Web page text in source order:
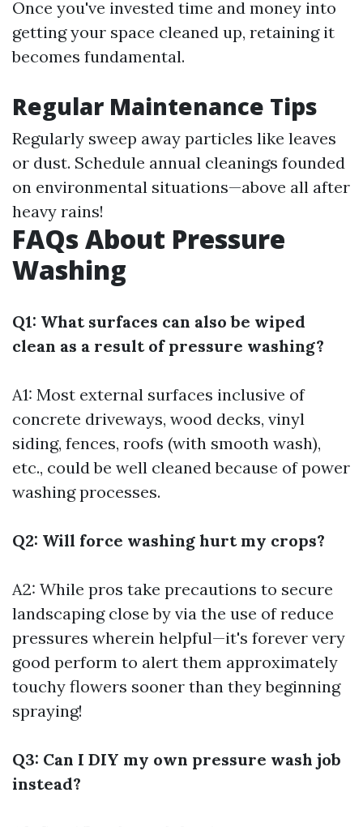
Once you've invested time and money into
getting your space cleaned up, retaining it
becomes fundamental.
Regular Maintenance Tips
Regularly sweep away particles like leaves
or dust. Schedule annual cleanings founded
on environmental situations—above all after
heavy rains!
FAQs About Pressure
Washing
Q1: What surfaces can also be wiped
clean as a result of pressure washing?
A1: Most external surfaces inclusive of
concrete driveways, wood decks, vinyl
siding, fences, roofs (with smooth wash),
etc., could be well cleaned because of power
washing processes.
Q2: Will force washing hurt my crops?
A2: While pros take precautions to secure
landscaping close by via the use of reduce
pressures wherein helpful—it's forever very
good perform to alert them approximately
touchy flowers sooner than they beginning
spraying!
Q3: Can I DIY my own pressure wash job
instead?